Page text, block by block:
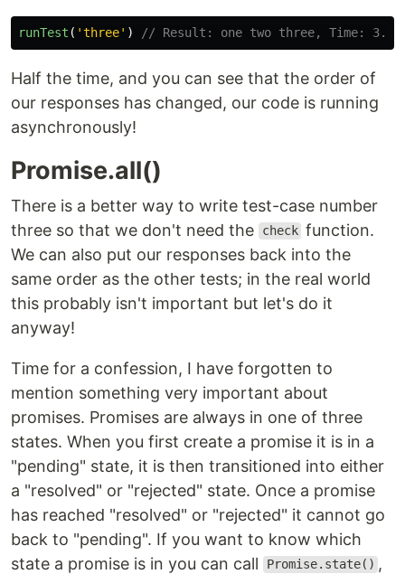
runTest ( 'three' ) // Result: one two three, Time:
Half the time, and you can see that the order of
our responses has changed, our code is running
asynchronously!
Promise.all()
There is a better way to write test-case number
three so that we don't need the
check function.
We can also put our responses back into the
same order as the other tests; in the real world
this probably isn't important but let's do it
anyway!
Time for a confession, I have forgotten to
mention something very important about
promises. Promises are always in one of three
states. When you first create a promise it is in a
"pending" state, it is then transitioned into either
a "resolved" or "rejected" state. Once a promise
has reached "resolved" or "rejected" it cannot go
back to "pending". If you want to know which
state a promise is in you can call
Promise.state() ,